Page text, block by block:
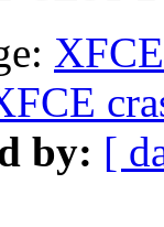
by: [